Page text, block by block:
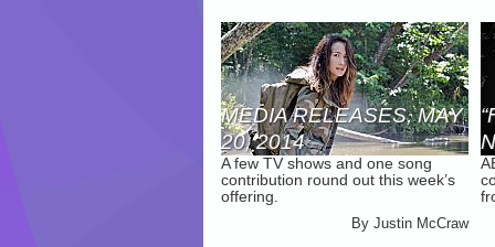
MEDIA RELEASES, MAY
20, 2014
A few TV shows and one song
contribution round out this week’s
offering.
By Justin McCraw